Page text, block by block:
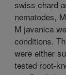
swiss chard
nematodes,
M javanica
conditions.
were either
tested root-